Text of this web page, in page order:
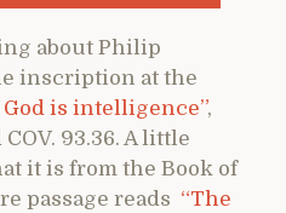
about Philip
inscription at the
is intelligence”,
93.36. A little
it is from the Book of
passage reads “The